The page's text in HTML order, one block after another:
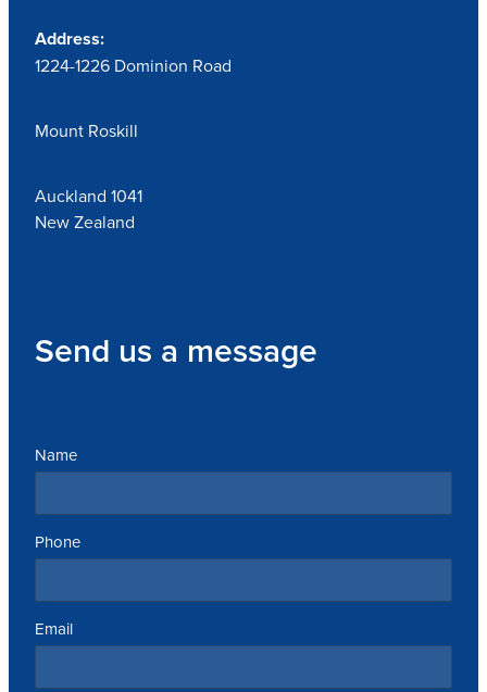
Address:
1224-1226 Dominion Road
Mount Roskill
Auckland 1041
New Zealand
Send us a message
Name
Phone
Email